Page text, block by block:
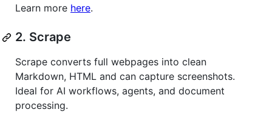
Learn more here.
2. Scrape
Scrape converts full webpages into clean
Markdown, HTML and can capture screenshots.
Ideal for AI workflows, agents, and document
processing.